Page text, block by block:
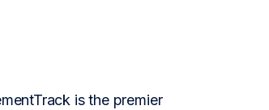
is the premier